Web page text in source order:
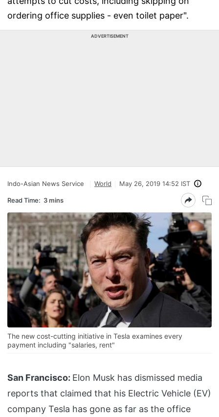
ordering office supplies - even toilet paper".
ADVERTISEMENT
Indo-Asian News Service World May 26, 2019 14:52 IST
Read Time: 3 mins
The new cost-cutting initiative in Tesla examines every
payment including "salaries, rent"
San Francisco: Elon Musk has dismissed media
reports that claimed that his Electric Vehicle (EV)
company Tesla has gone as far as the office